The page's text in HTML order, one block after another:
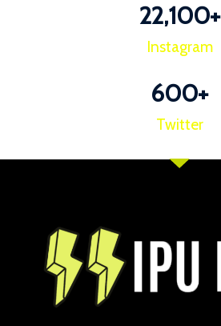
22,100+
Instagram
600+
Twitter